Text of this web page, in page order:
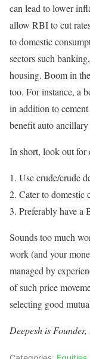
can lead to lower
allow RBI to cut
to domestic
sectors such
housing. Boom in
too. For instance, a
in addition to
benefit auto
In short, look out for
Use crude/crude
Cater to domestic
Preferably have a
Sounds too much
work (and your
managed by
of such price
selecting good
Deepesh is